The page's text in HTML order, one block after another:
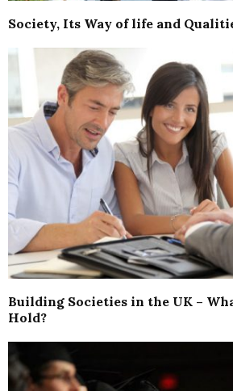
Society, Its Way of life and
Building Societies in the UK –
Hold?